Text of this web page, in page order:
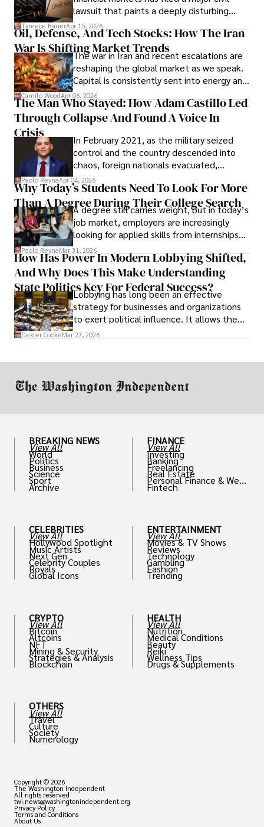
Evading Court After Admitting Wrongdoing
Under Oath
lawsuit that paints a deeply disturbing
picture of alleged legal abuse by Alice
Cabrera Cabrera, a practicing intellectual
property and trademark attorney who
founded Solid Rep LLC.
Tyreece BauerApr 15, 2026
Oil, Defense, And Tech Stocks: How The Iran
War Is Shifting Market Trends
The war in Iran and recent escalations are
reshaping the global market as we speak.
Capital is consistently sent into energy and
defense, and investors are gradually
shifting their eyes towards secure, long-
term markets.
Camilo WoodApr 06, 2026
The Man Who Stayed: How Adam Castillo Led
Through Collapse And Found A Voice In
Crisis
In February 2021, as the military seized
control and the country descended into
chaos, foreign nationals evacuated,
businesses shut down, and institutions
unraveled almost overnight. For many,
leaving was the only rational decision.
Paolo ReynaApr 04, 2026
Why Today’s Students Need To Look For More
Than A Degree During Their College Search
A degree still carries weight, but in today’s
job market, employers are increasingly
looking for applied skills from internships
and leadership that show students can
solve real problems.
Paolo ReynaMar 31, 2026
How Has Power In Modern Lobbying Shifted,
And Why Does This Make Understanding
State Politics Key For Federal Success?
Lobbying has long been an effective
strategy for businesses and organizations
to exert political influence. It allows them
access to policymakers and helps them
Dexter CookeMar 27, 2026
BREAKING NEWS
View All
World
Politics
Business
Science
Sport
Archive
CELEBRITIES
View All
Hollywood Spotlight
Music Artists
Next Gen
Celebrity Couples
Royals
Global Icons
CRYPTO
View All
Bitcoin
Altcoins
NFT
Mining & Security
Strategies & Analysis
Blockchain
OTHERS
View All
Travel
Culture
Society
Numerology
FINANCE
View All
Investing
Banking
Freelancing
Real Estate
Personal Finance & Weal
th
Fintech
ENTERTAINMENT
View All
Movies & TV Shows
Reviews
Technology
Gambling
Fashion
Trending
HEALTH
View All
Nutrition
Medical Conditions
Beauty
Reiki
Wellness Tips
Drugs & Supplements
Copyright © 2026
The Washington Independent
All rights reserved
twi.news@washingtonindependent.org
Privacy Policy
Terms and Conditions
About Us